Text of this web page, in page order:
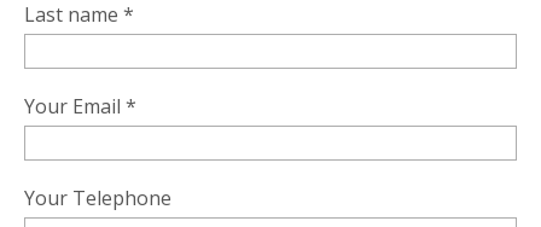
Last name *
Your Email *
Your Telephone